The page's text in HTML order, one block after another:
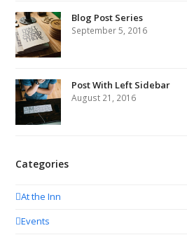
Blog Post Series
September 5, 2016
Post With Left Sidebar
August 21, 2016
Categories
At the Inn
Events